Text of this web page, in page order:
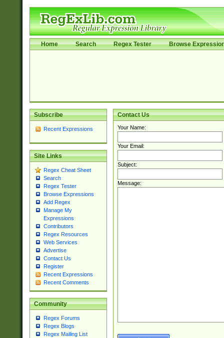
Home Search Regex Tester Browse
Subscribe
Recent Expressions
Site Links
Regex Cheat Sheet
Search
Regex Tester
Browse Expressions
Add Regex
Manage My
Expressions
Contributors
Regex Resources
Web Services
Advertise
Contact Us
Register
Recent Expressions
Recent Comments
Community
Regex Forums
Regex Blogs
Regex Mailing List
Contact Us
Your Name:
Your Email:
Subject:
Message: